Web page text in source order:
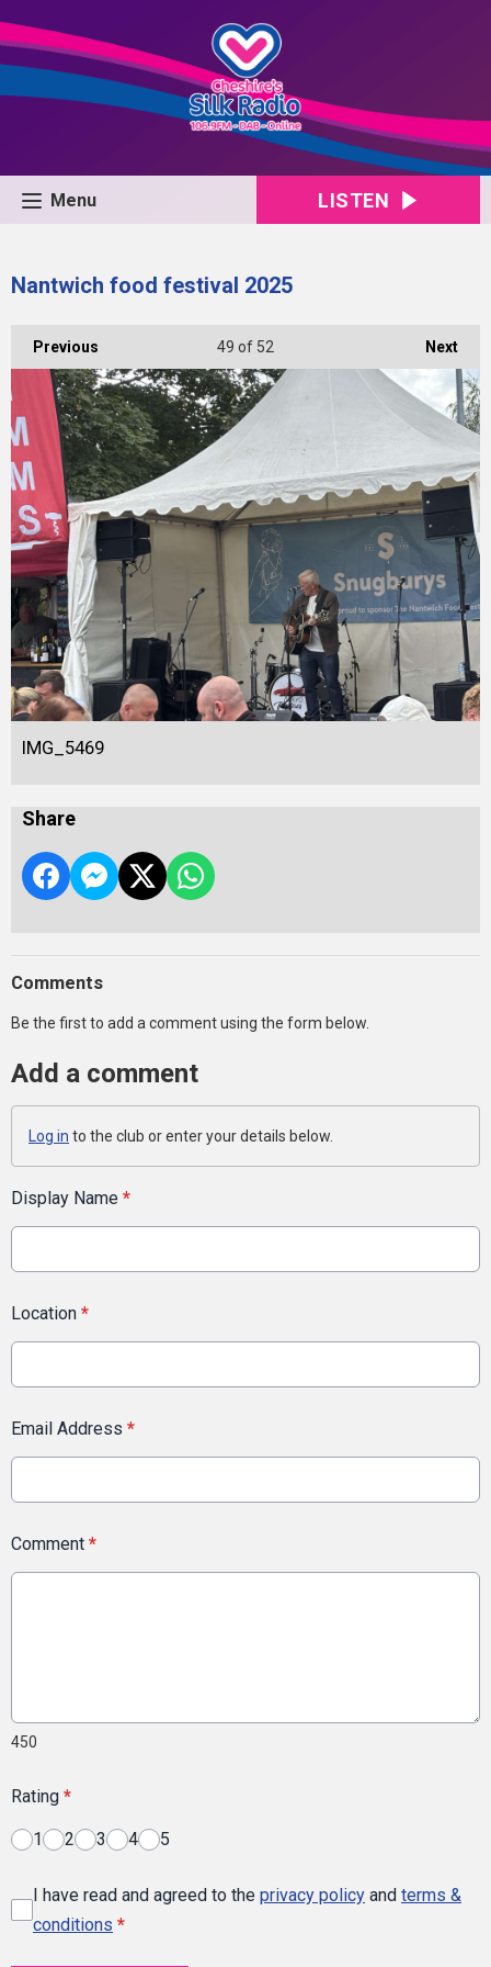
Menu LISTEN
Nantwich food festival 2025
Previous Next
49 of 52
IMG_5469
Share
Comments
Be the first to add a comment using the form below.
Add a comment
Log in to the club or enter your details below.
Display Name *
Location *
Email Address *
Comment *
450
Rating *
1 2 3 4 5
I have read and agreed to the privacy policy and terms &
conditions *